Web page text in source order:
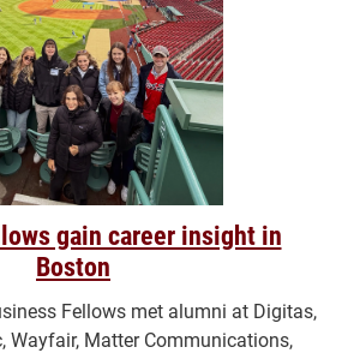
gain career insight in
Boston
Fellows met alumni at Digitas,
Wayfair, Matter Communications,